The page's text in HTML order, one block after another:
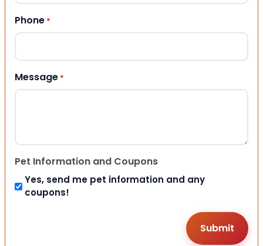
Phone *
Message *
Pet Information and Coupons
Yes, send me pet information and any
coupons!